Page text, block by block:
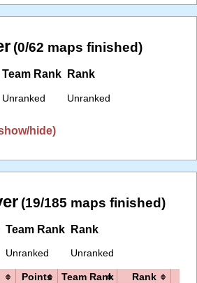
(0/62 maps finished)
Team Rank
Unranked
Rank
Unranked
hide)
(19/185 maps finished)
Team Rank
Unranked
Rank
Unranked
Points Team Rank Rank